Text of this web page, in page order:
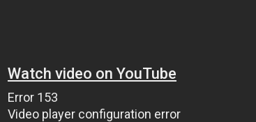
Watch video on YouTube
Error 153
Video player configuration error